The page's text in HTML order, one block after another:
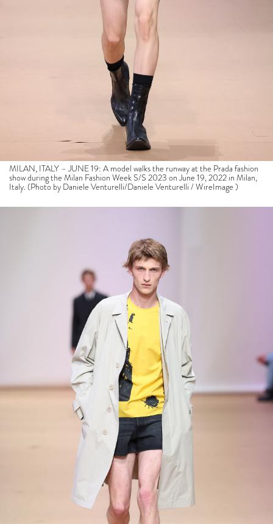
MILAN, ITALY – JUNE 19: A model walks the runway at the Prada fashion
show during the Milan Fashion Week S/S 2023 on June 19, 2022 in Milan,
Italy. (Photo by Daniele Venturelli/Daniele Venturelli / WireImage )